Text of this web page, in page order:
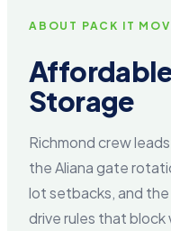
ABOUT PACK IT
Storage
Richmond crew
the Aliana gate
lot setbacks, and
drive rules that